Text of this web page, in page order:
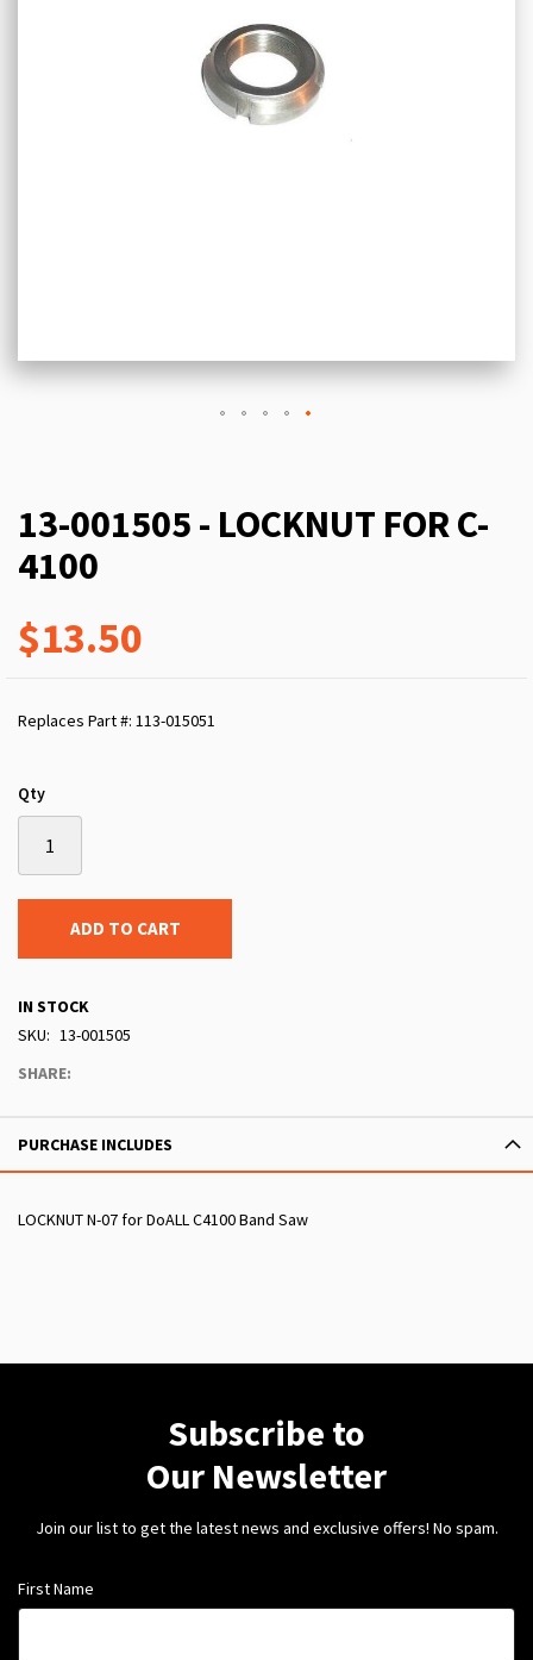
13-001505 - LOCKNUT FOR C-
4100
$13.50
Replaces Part #: 113-015051
Qty
ADD TO CART
IN STOCK
SKU
13-001505
SHARE:
PURCHASE INCLUDES
LOCKNUT N-07 for DoALL C4100 Band Saw
Subscribe to
Our Newsletter
Join our list to get the latest news and exclusive offers! No spam.
First Name